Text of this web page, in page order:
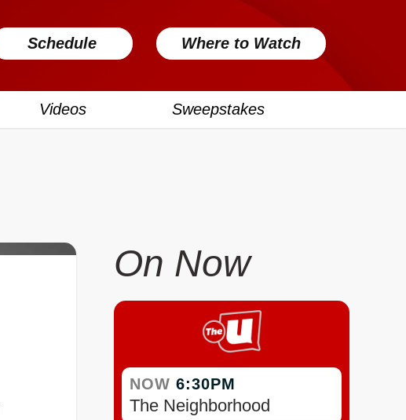
Where to Watch
Schedule
Videos Sweepstakes
On Now
NOW 6:30PM
The Neighborhood